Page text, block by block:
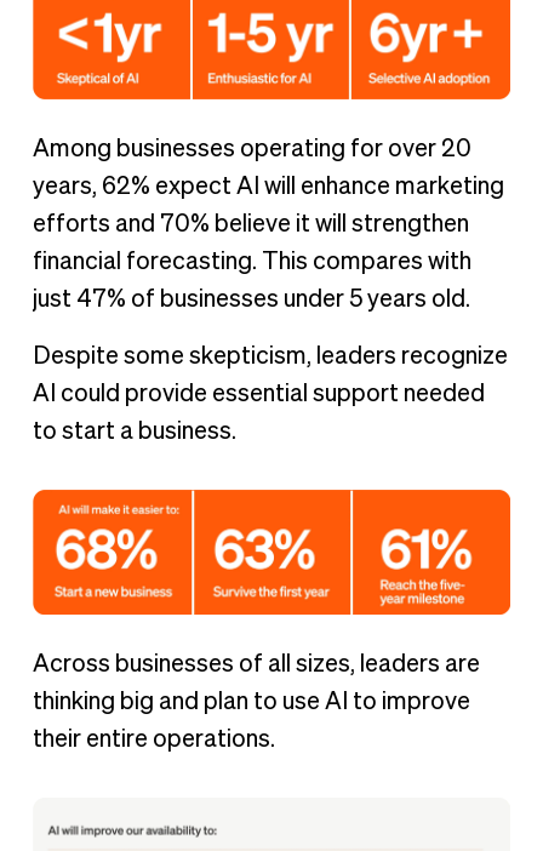
Among businesses operating for over 20
years, 62% expect AI will enhance marketing
efforts and 70% believe it will strengthen
financial forecasting. This compares with
just 47% of businesses under 5 years old.
Despite some skepticism, leaders recognize
AI could provide essential support needed
to start a business.
Across businesses of all sizes, leaders are
thinking big and plan to use AI to improve
their entire operations.